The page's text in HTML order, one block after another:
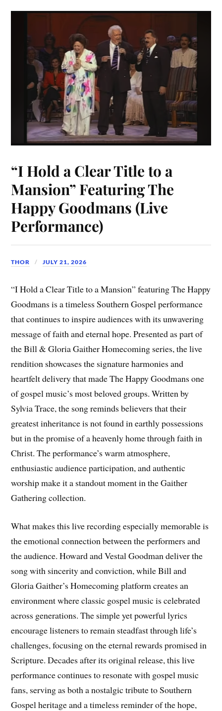
“I Hold a Clear Title to a
Mansion” Featuring The
Happy Goodmans (Live
Performance)
THOR JULY 21, 2026
“I Hold a Clear Title to a Mansion” featuring The Happy
Goodmans is a timeless Southern Gospel performance
that continues to inspire audiences with its unwavering
message of faith and eternal hope. Presented as part of
the Bill & Gloria Gaither Homecoming series, the live
rendition showcases the signature harmonies and
heartfelt delivery that made The Happy Goodmans one
of gospel music’s most beloved groups. Written by
Sylvia Trace, the song reminds believers that their
greatest inheritance is not found in earthly possessions
but in the promise of a heavenly home through faith in
Christ. The performance’s warm atmosphere,
enthusiastic audience participation, and authentic
worship make it a standout moment in the Gaither
Gathering collection.
What makes this live recording especially memorable is
the emotional connection between the performers and
the audience. Howard and Vestal Goodman deliver the
song with sincerity and conviction, while Bill and
Gloria Gaither’s Homecoming platform creates an
environment where classic gospel music is celebrated
across generations. The simple yet powerful lyrics
encourage listeners to remain steadfast through life’s
challenges, focusing on the eternal rewards promised in
Scripture. Decades after its original release, this live
performance continues to resonate with gospel music
fans, serving as both a nostalgic tribute to Southern
Gospel heritage and a timeless reminder of the hope,